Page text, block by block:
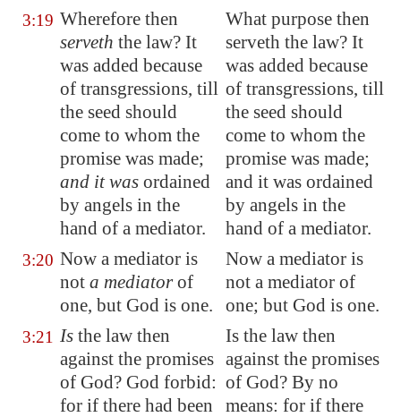
3:19 Wherefore then
serveth the law? It
was added because
of transgressions, till
the seed should
come to whom the
promise was made;
and it was ordained
by angels in the
hand of a mediator.
What purpose then
serveth the law? It
was added because
of transgressions, till
the seed should
come to whom the
promise was made;
and it was ordained
by angels in the
hand of a mediator.
3:20 Now a mediator is
not a mediatorof
one, but God is one.
Now a mediator is
not a mediator of
one; but God is one.
3:21 Is the law then
against the promises
of God? God forbid:
for if there had been
Is the law then
against the promises
of God? By no
means: for if there